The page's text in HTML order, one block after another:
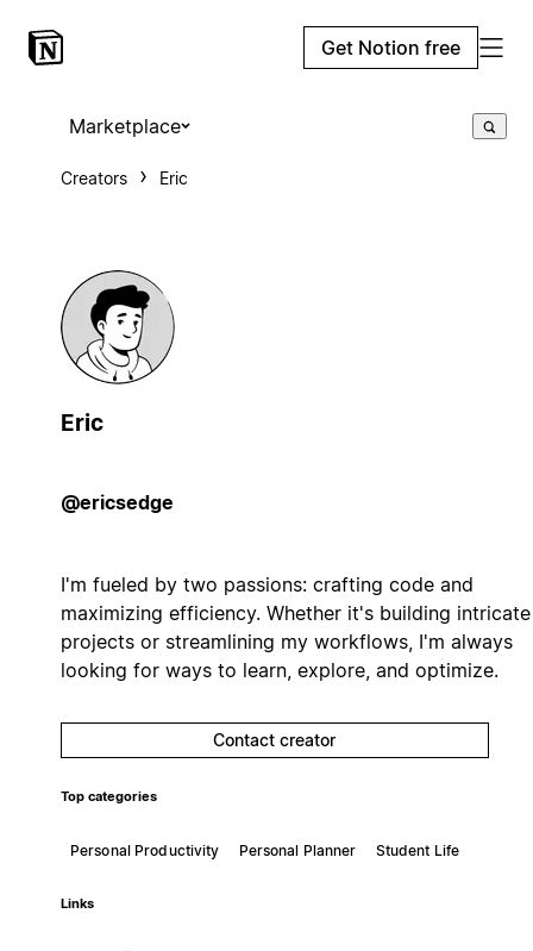
Get Notion free
Marketplace
Creators Eric
Eric
@ericsedge
I'm fueled by two passions: crafting code and
maximizing efficiency. Whether it's building intricate
projects or streamlining my workflows, I'm always
looking for ways to learn, explore, and optimize.
Contact creator
Top categories
Personal Productivity Personal Planner Student Life
Links